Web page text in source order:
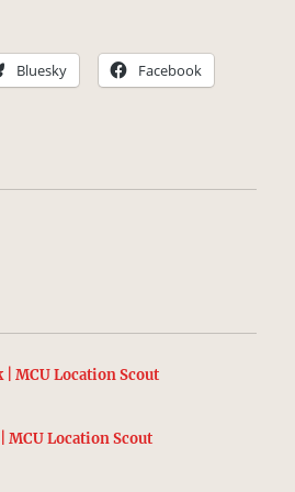
Bluesky Facebook
| MCU Location Scout
MCU Location Scout